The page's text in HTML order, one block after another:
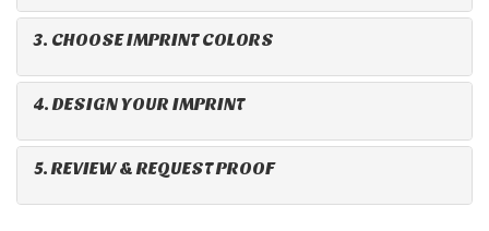
3. CHOOSE IMPRINT COLORS
4. DESIGN YOUR IMPRINT
5. REVIEW & REQUEST PROOF